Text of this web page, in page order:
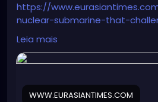
https://
nuclear-submarine-that-
nautilus/
Leia mais
WWW.EURASIANTIMES.COM